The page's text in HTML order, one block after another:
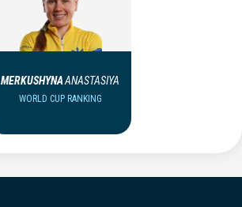
MERKUSHYNAANASTASIYA
WORLD CUP RANKING